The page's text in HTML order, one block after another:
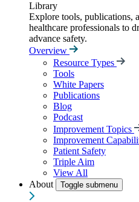
Library
Explore tools, publications,
healthcare professionals to
advance safety.
Overview
Resource Types
Tools
White Papers
Publications
Blog
Podcast
Improvement Topics
Improvement
Patient Safety
Triple Aim
View All
About
Toggle submenu